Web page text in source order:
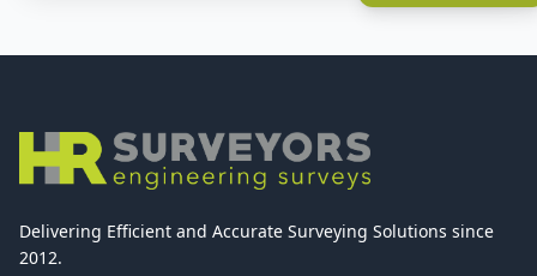
Delivering Efficient and Accurate Surveying Solutions since
2012.